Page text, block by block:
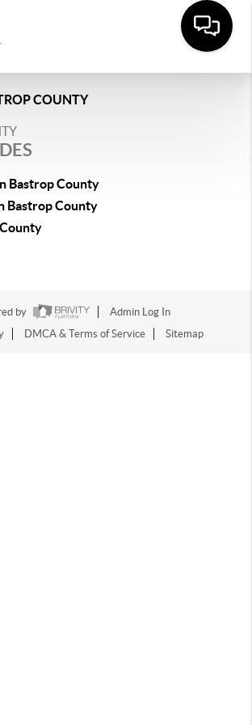
COUNTY
Bastrop County
Bastrop County
by
Admin Log In
DMCA & Terms of Service Sitemap